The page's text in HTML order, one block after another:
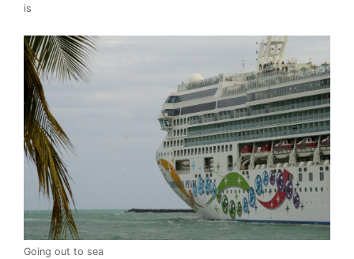
is
Going out to sea